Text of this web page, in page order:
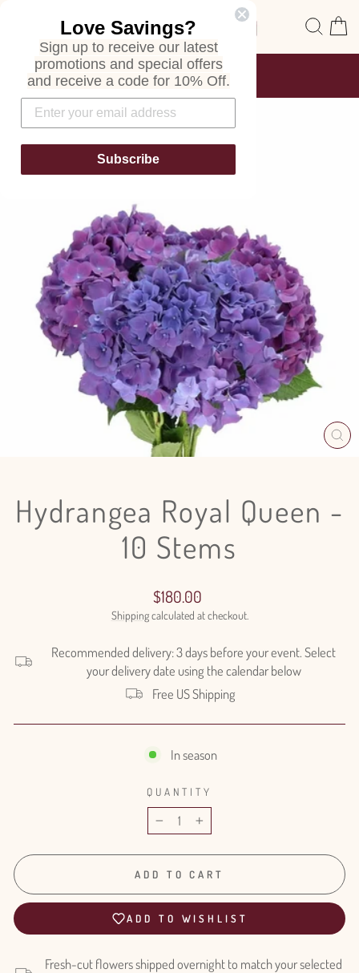
Site navigation
Pause
FREE SHIPPING
ON ALL ORDERS
Hydrangea Royal Queen -
10 Stems
Regular
price
$180.00
Shippingcalculated at checkout.
Recommended delivery: 3 days before your event. Select
your delivery date using the calendar below
Free US Shipping
In season
QUANTITY
− +
ADD TO CART
ADD TO WISHLIST
Fresh-cut flowers shipped overnight to match your selected
Love Savings?
Sign up to receive our latest
promotions and special offers
and receive a code for 10% Off.
Subscribe